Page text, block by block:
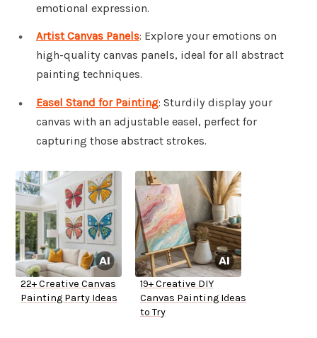
emotional expression.
Artist Canvas Panels: Explore your emotions on
high-quality canvas panels, ideal for all abstract
painting techniques.
Easel Stand for Painting: Sturdily display your
canvas with an adjustable easel, perfect for
capturing those abstract strokes.
22+ Creative Canvas
Painting Party Ideas
19+ Creative DIY
Canvas Painting Ideas
to Try